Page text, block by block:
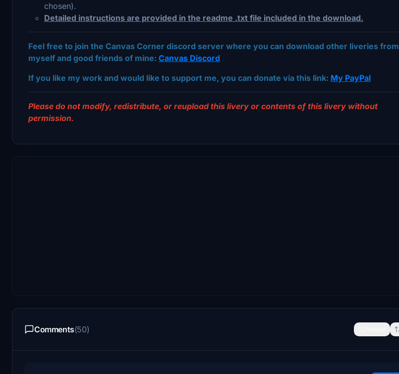
chosen).
Detailed instructions are provided in the readme .txt file included in the download.
Feel free to join the Canvas Corner discord server where you can download other liveries from
myself and good friends of mine: Canvas Discord
If you like my work and would like to support me, you can donate via this link: My PayPal
Please do not modify, redistribute, or reupload this livery or contents of this livery without
permission.
Comments(50)